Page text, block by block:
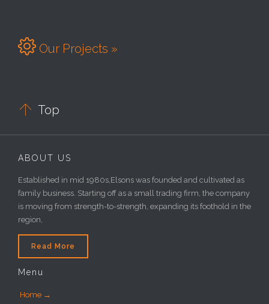
 Our Projects »
 Top
ABOUT US
Established in mid 1980s,Elsons was founded and cultivated as
family business. Starting off as a small trading firm, the company
is moving from strength-to-strength, expanding its foothold in the
region,
Read More
Menu
Home →